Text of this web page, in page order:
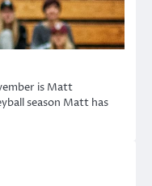
is Matt
season Matt has